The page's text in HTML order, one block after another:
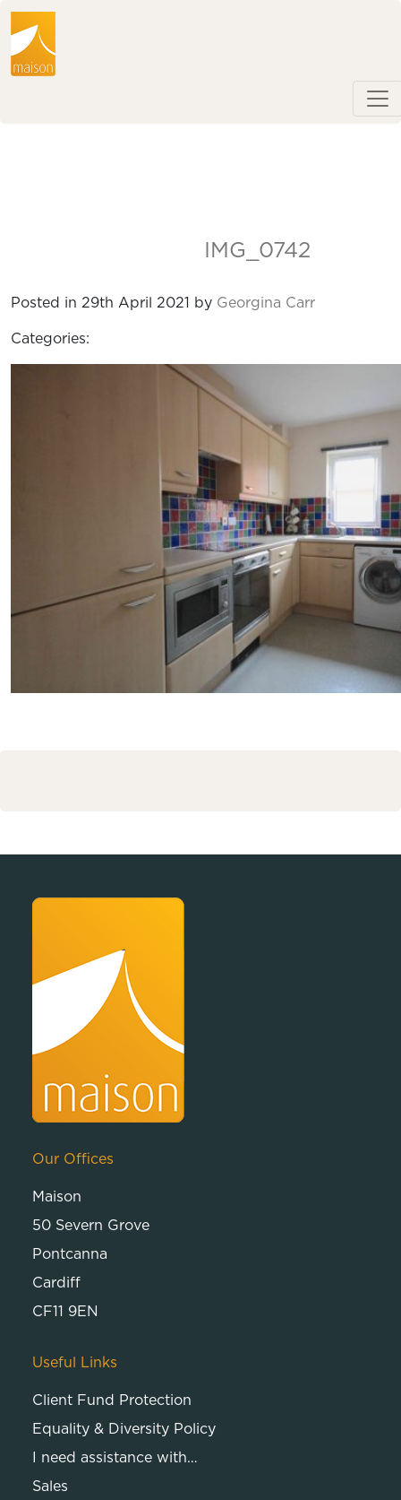
IMG_0742
Posted in 29th April 2021 by Georgina Carr
Categories:
Our Offices
Maison
50 Severn Grove
Pontcanna
Cardiff
CF11 9EN
Useful Links
Client Fund Protection
Equality & Diversity Policy
I need assistance with…
Sales